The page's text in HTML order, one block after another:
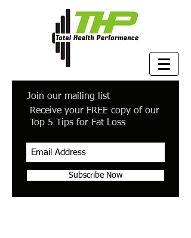
Join our mailing list
Receive your FREE copy of our
Top 5 Tips for Fat Loss
Subscribe Now